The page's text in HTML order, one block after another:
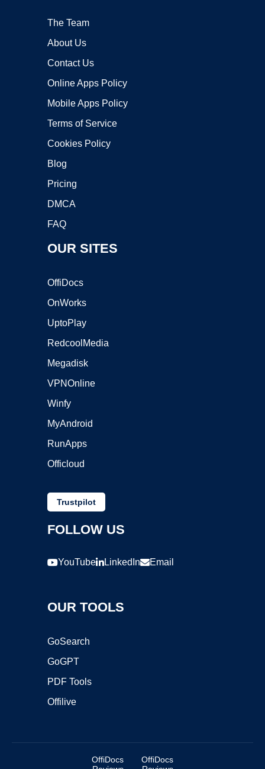
The Team
About Us
Contact Us
Online Apps Policy
Mobile Apps Policy
Terms of Service
Cookies Policy
Blog
Pricing
DMCA
FAQ
OUR SITES
OffiDocs
OnWorks
UptoPlay
RedcoolMedia
Megadisk
VPNOnline
Winfy
MyAndroid
RunApps
Officloud
Trustpilot
FOLLOW US
YouTube LinkedIn Email
OUR TOOLS
GoSearch
GoGPT
PDF Tools
Offilive
OffiDocs
OffiDocs